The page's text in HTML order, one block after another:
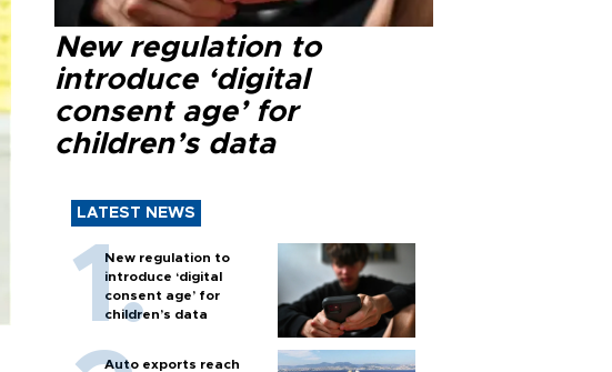
New regulation to
introduce ‘digital
consent age’ for
children’s data
LATEST NEWS
New regulation to
introduce ‘digital
consent age’ for
children’s data
Auto exports reach